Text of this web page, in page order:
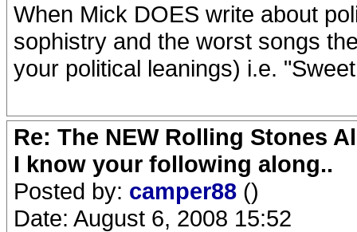
When Mick DOES write about
sophistry and the worst songs
your political leanings) i.e.
Re: The NEW Rolling Stones
I know your following along..
Posted by: camper88 ()
Date: August 6, 2008 15:52